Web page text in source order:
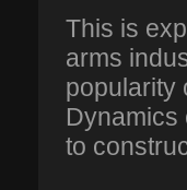
This is
arms
popularity
Dynamics
to